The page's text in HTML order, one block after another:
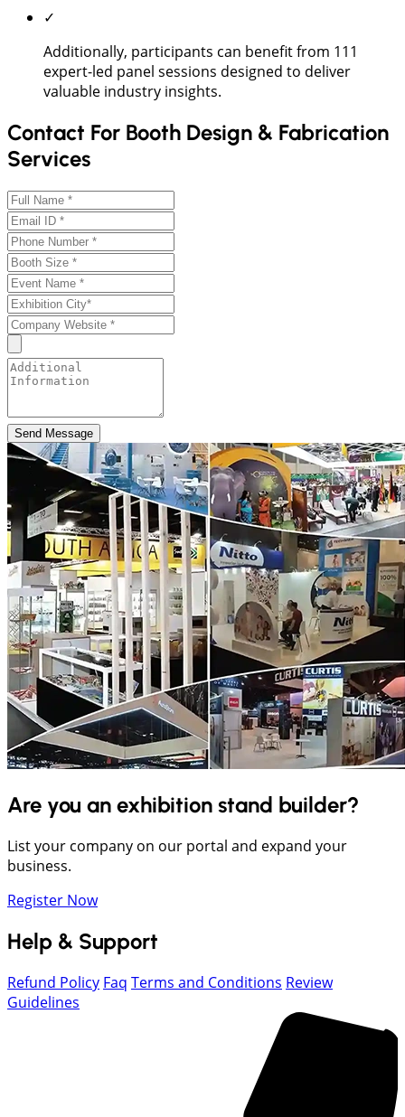
✓
Additionally, participants can benefit from 111
expert-led panel sessions designed to deliver
valuable industry insights.
Contact For Booth Design & Fabrication
Services
Send Message
Are you an exhibition stand builder?
List your company on our portal and expand your
business.
Register Now
Help & Support
Refund Policy Faq Terms and Conditions Review
Guidelines